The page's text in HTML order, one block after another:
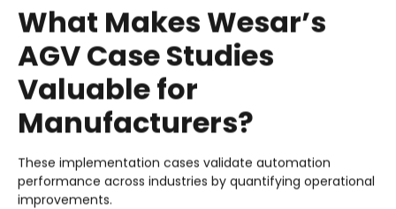
What Makes Wesar’s
AGV Case Studies
Valuable for
Manufacturers?
These implementation cases validate automation
performance across industries by quantifying operational
improvements.